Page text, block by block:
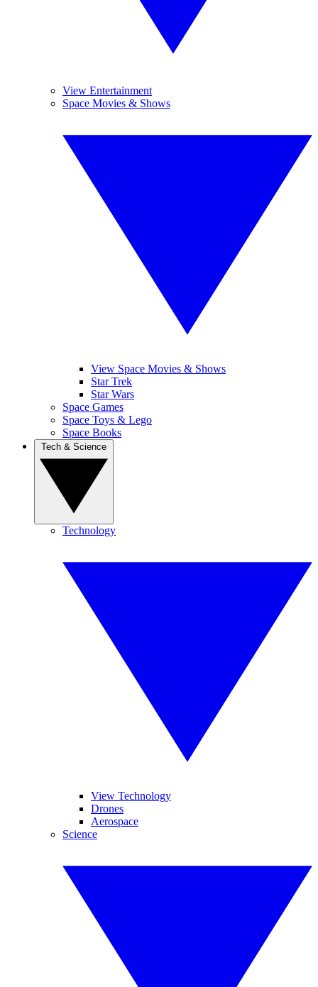
View Entertainment
Space Movies & Shows
View Space Movies & Shows
Star Trek
Star Wars
Space Games
Space Toys & Lego
Space Books
Technology
View Technology
Drones
Aerospace
Science